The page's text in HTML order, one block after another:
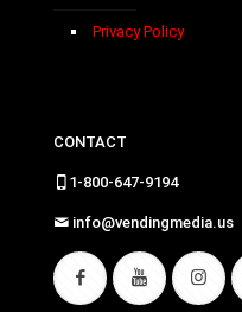
Privacy Policy
CONTACT
1-800-647-9194
info@vendingmedia.us